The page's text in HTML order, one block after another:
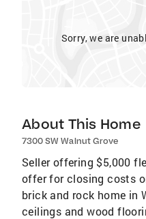
Sorry, we are
About This Home
7300 SW Walnut Grove
Seller offering $5,000
offer for closing costs
brick and rock home in
ceilings and wood